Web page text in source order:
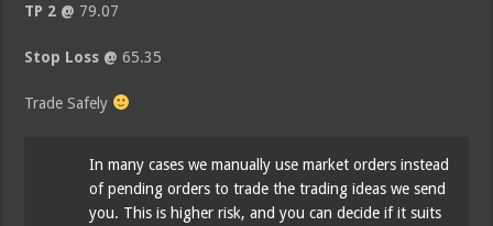
TP 2 @ 79.07
Stop Loss @ 65.35
Trade Safely
In many cases we manually use market orders instead
of pending orders to trade the trading ideas we send
you. This is higher risk, and you can decide if it suits